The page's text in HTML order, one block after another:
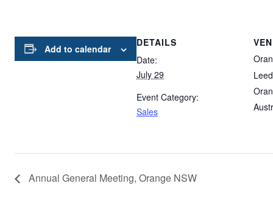
Add to calendar
DETAILS
Date:
July 29
Event Category:
Sales
Annual General Meeting, Orange NSW